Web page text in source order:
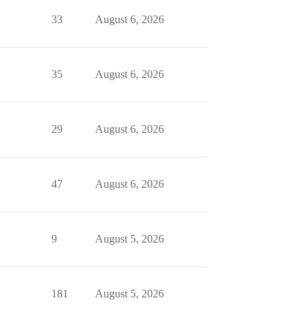
33 August 6, 2026
35 August 6, 2026
29 August 6, 2026
47 August 6, 2026
9 August 5, 2026
181 August 5, 2026